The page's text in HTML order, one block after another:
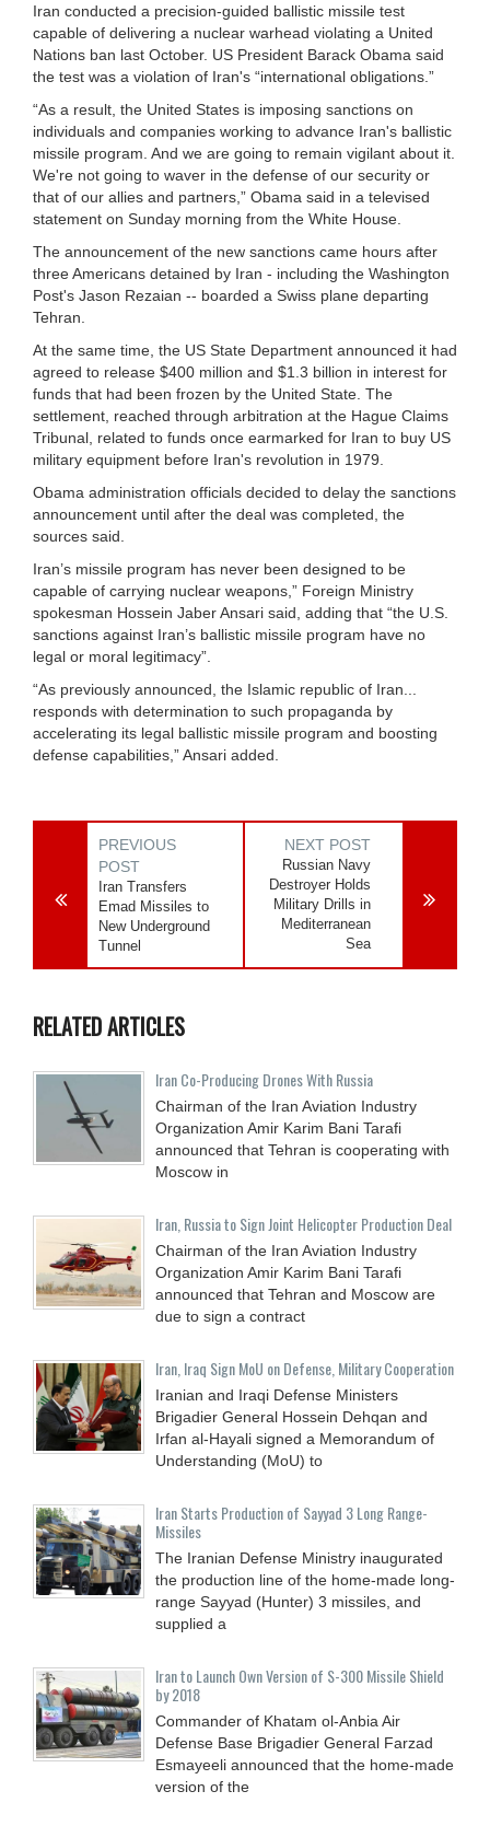
Iran conducted a precision-guided ballistic missile test
capable of delivering a nuclear warhead violating a United
Nations ban last October. US President Barack Obama said
the test was a violation of Iran's “international obligations.”
“As a result, the United States is imposing sanctions on
individuals and companies working to advance Iran's ballistic
missile program. And we are going to remain vigilant about it.
We're not going to waver in the defense of our security or
that of our allies and partners,” Obama said in a televised
statement on Sunday morning from the White House.
The announcement of the new sanctions came hours after
three Americans detained by Iran - including the Washington
Post's Jason Rezaian -- boarded a Swiss plane departing
Tehran.
At the same time, the US State Department announced it had
agreed to release $400 million and $1.3 billion in interest for
funds that had been frozen by the United State. The
settlement, reached through arbitration at the Hague Claims
Tribunal, related to funds once earmarked for Iran to buy US
military equipment before Iran's revolution in 1979.
Obama administration officials decided to delay the sanctions
announcement until after the deal was completed, the
sources said.
Iran’s missile program has never been designed to be
capable of carrying nuclear weapons,” Foreign Ministry
spokesman Hossein Jaber Ansari said, adding that “the U.S.
sanctions against Iran’s ballistic missile program have no
legal or moral legitimacy”.
“As previously announced, the Islamic republic of Iran...
responds with determination to such propaganda by
accelerating its legal ballistic missile program and boosting
defense capabilities,” Ansari added.
PREVIOUS
POST
Iran Transfers
Emad Missiles to
New Underground
Tunnel
NEXT POST
Russian Navy
Destroyer Holds
Military Drills in
Mediterranean
Sea
RELATED ARTICLES
Iran Co-Producing Drones With Russia
Chairman of the Iran Aviation Industry
Organization Amir Karim Bani Tarafi
announced that Tehran is cooperating with
Moscow in
Iran, Russia to Sign Joint Helicopter Production Deal
Chairman of the Iran Aviation Industry
Organization Amir Karim Bani Tarafi
announced that Tehran and Moscow are
due to sign a contract
Iran, Iraq Sign MoU on Defense, Military Cooperation
Iranian and Iraqi Defense Ministers
Brigadier General Hossein Dehqan and
Irfan al-Hayali signed a Memorandum of
Understanding (MoU) to
Iran Starts Production of Sayyad 3 Long Range-
Missiles
The Iranian Defense Ministry inaugurated
the production line of the home-made long-
range Sayyad (Hunter) 3 missiles, and
supplied a
Iran to Launch Own Version of S-300 Missile Shield
by 2018
Commander of Khatam ol-Anbia Air
Defense Base Brigadier General Farzad
Esmayeeli announced that the home-made
version of the